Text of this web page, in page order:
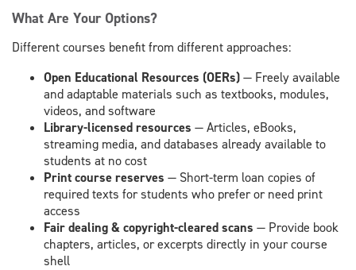
What Are Your Options?
Different courses benefit from different approaches:
Open Educational Resources (OERs)— Freely available
and adaptable materials such as textbooks, modules,
videos, and software
Library-licensed resources — Articles, eBooks,
streaming media, and databases already available to
students at no cost
Print course reserves — Short-term loan copies of
required texts for students who prefer or need print
access
Fair dealing & copyright-cleared scans — Provide book
chapters, articles, or excerpts directly in your course
shell